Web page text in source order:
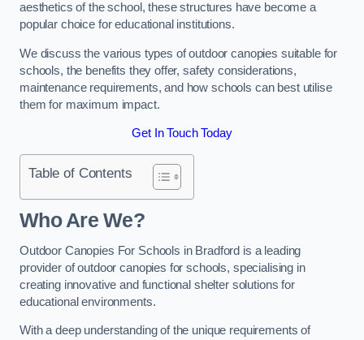
aesthetics of the school, these structures have become a
popular choice for educational institutions.
We discuss the various types of outdoor canopies suitable for
schools, the benefits they offer, safety considerations,
maintenance requirements, and how schools can best utilise
them for maximum impact.
Get In Touch Today
Table of Contents
Who Are We?
Outdoor Canopies For Schools in Bradford is a leading
provider of outdoor canopies for schools, specialising in
creating innovative and functional shelter solutions for
educational environments.
With a deep understanding of the unique requirements of